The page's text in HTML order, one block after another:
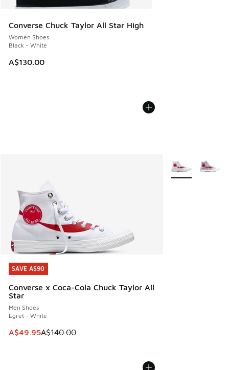
Converse Chuck Taylor All Star High
Women Shoes
Black - White
A$130.00
SAVE A$90
Converse x Coca-Cola Chuck Taylor All
Star
Men Shoes
Egret - White
This item is on sale. Price dropped from A$140.00 to
A$49.95A$140.00
SAVE A$90
More Colors